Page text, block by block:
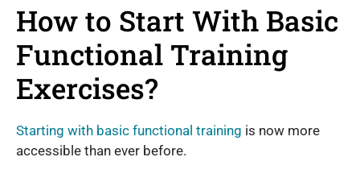
How to Start With Basic
Functional Training
Exercises?
Starting with basic functional training is now more
accessible than ever before.